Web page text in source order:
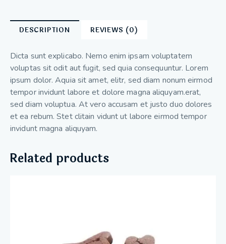
DESCRIPTION REVIEWS (0)
Dicta sunt explicabo. Nemo enim ipsam voluptatem
voluptas sit odit aut fugit, sed quia consequuntur. Lorem
ipsum dolor. Aquia sit amet, elitr, sed diam nonum eirmod
tempor invidunt labore et dolore magna aliquyam.erat,
sed diam voluptua. At vero accusam et justo duo dolores
et ea rebum. Stet clitain vidunt ut labore eirmod tempor
invidunt magna aliquyam.
Related products